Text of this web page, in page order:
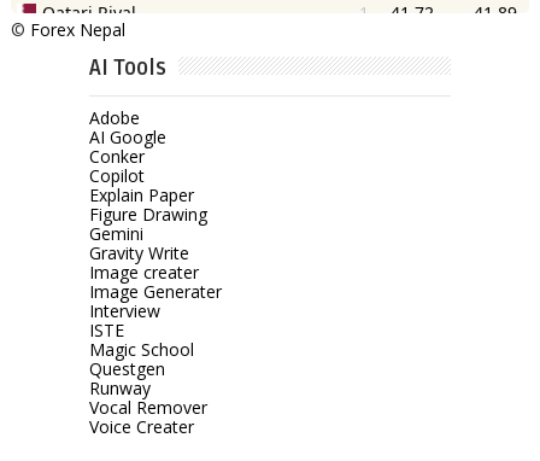
© Forex Nepal
AI Tools
Adobe
AI Google
Conker
Copilot
Explain Paper
Figure Drawing
Gemini
Gravity Write
Image creater
Image Generater
Interview
ISTE
Magic School
Questgen
Runway
Vocal Remover
Voice Creater